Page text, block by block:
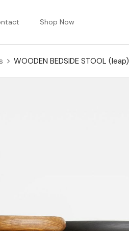
Shop Now
WOODEN BEDSIDE STOOL (leap)